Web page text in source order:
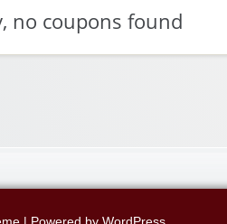
no coupons found